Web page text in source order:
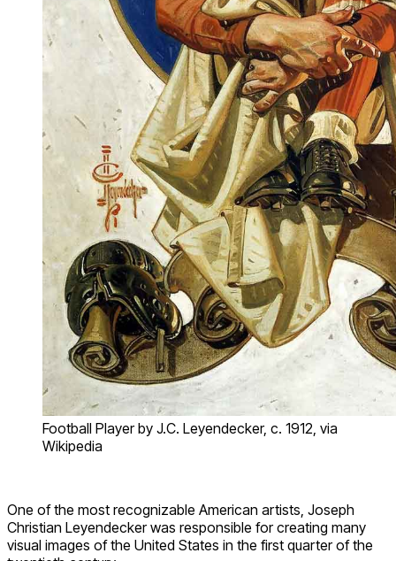
Football Player by J.C. Leyendecker, c. 1912, via
Wikipedia
One of the most recognizable American artists, Joseph
Christian Leyendecker was responsible for creating many
visual images of the United States in the first quarter of the